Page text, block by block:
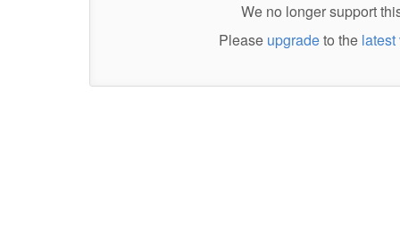
We no longer support
Please upgradeto the